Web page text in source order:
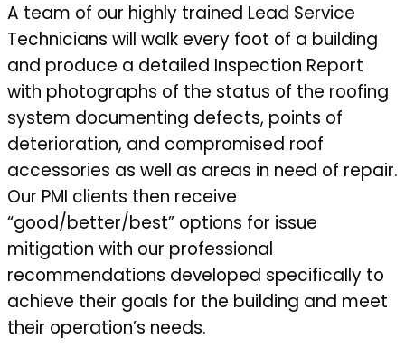
A team of our highly trained Lead Service
Technicians will walk every foot of a building
and produce a detailed Inspection Report
with photographs of the status of the roofing
system documenting defects, points of
deterioration, and compromised roof
accessories as well as areas in need of repair.
Our PMI clients then receive
“good/better/best” options for issue
mitigation with our professional
recommendations developed specifically to
achieve their goals for the building and meet
their operation’s needs.